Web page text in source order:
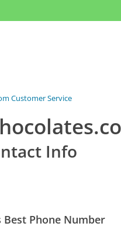
Customer Service
Info
Phone Number